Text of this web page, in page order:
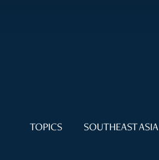
TOPICS SOUTHEAST ASIA